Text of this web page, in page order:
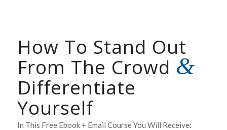
How To Stand Out
From The Crowd &
Differentiate
Yourself
In This Free Ebook + Email Course You Will Receive: